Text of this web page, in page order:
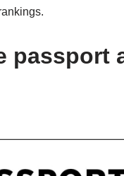
passport